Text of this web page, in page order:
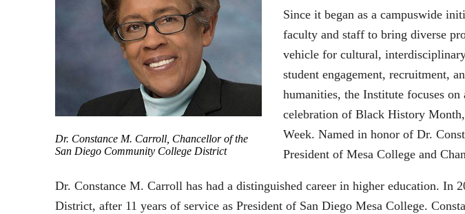
Dr. Constance M. Carroll, Chancellor of the
San Diego Community College District
Since it began as a campuswide
faculty and staff to bring diverse
vehicle for cultural,
student engagement, recruitment,
humanities, the Institute focuses
celebration of Black History
Week. Named in honor of Dr.
President of Mesa College and
Dr. Constance M. Carroll has had a distinguished career in higher education. In
District, after 11 years of service as President of San Diego Mesa College.